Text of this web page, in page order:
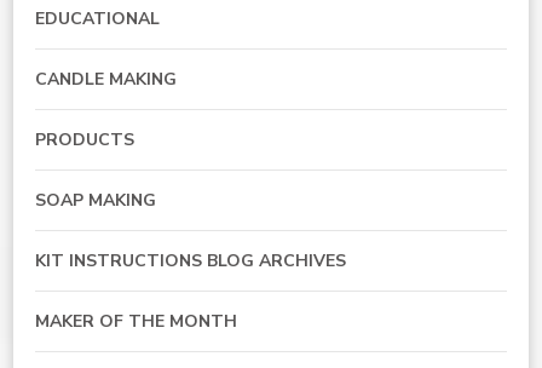
EDUCATIONAL
CANDLE MAKING
PRODUCTS
SOAP MAKING
KIT INSTRUCTIONS BLOG ARCHIVES
MAKER OF THE MONTH